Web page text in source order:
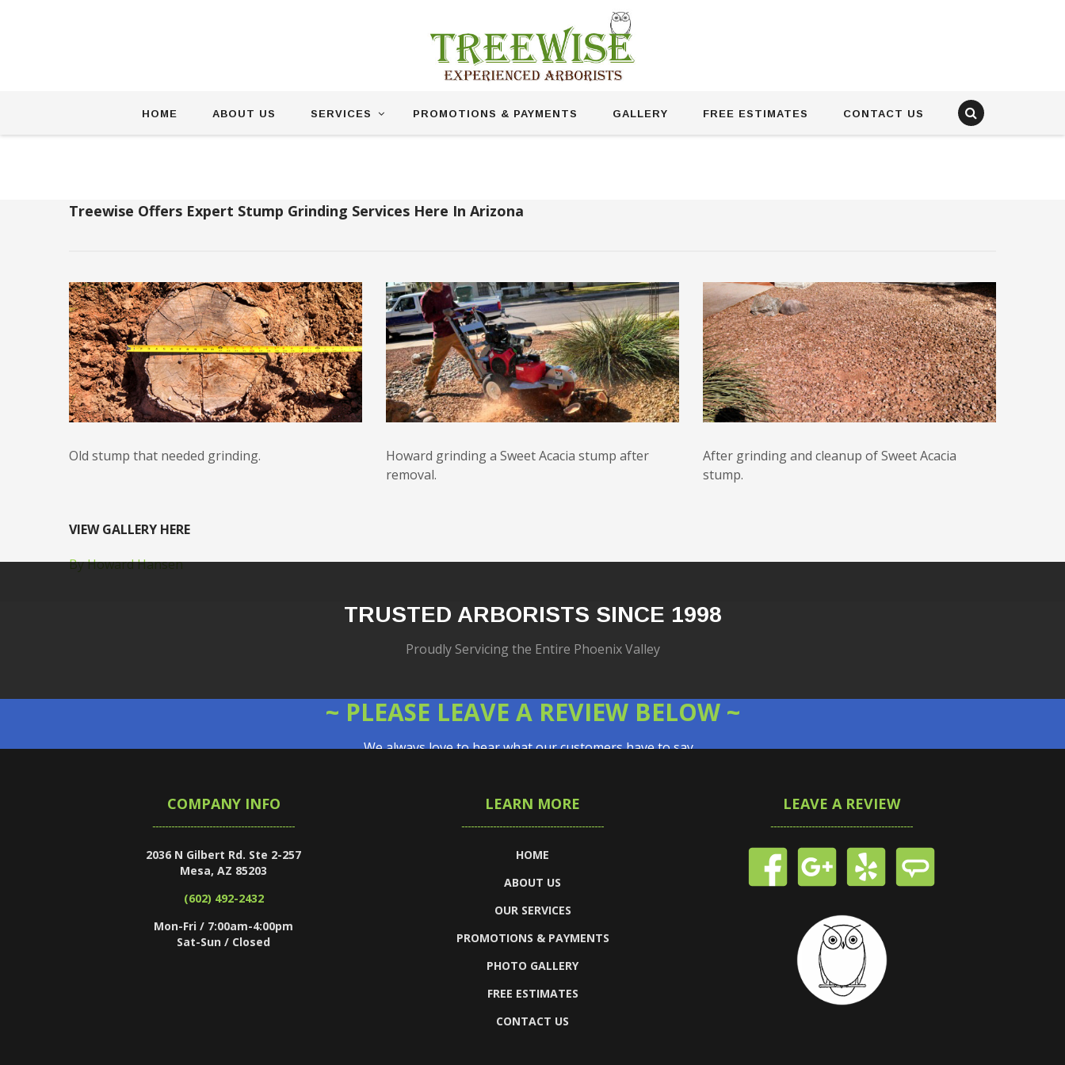
content
HOME ABOUT US SERVICES PROMOTIONS & PAYMENTS GALLERY FREE ESTIMATES CONTACT US
Stump Grinding
Treewise Offers Expert Stump Grinding Services Here In Arizona
Old stump that needed grinding.
Howard grinding a Sweet Acacia stump after
removal.
After grinding and cleanup of Sweet Acacia
stump.
VIEW GALLERY HERE
By Howard Hansen
TRUSTED ARBORISTS SINCE 1998
Proudly Servicing the Entire Phoenix Valley
~ PLEASE LEAVE A REVIEW BELOW ~
We always love to hear what our customers have to say…
COMPANY INFO
2036 N Gilbert Rd. Ste 2-257
Mesa, AZ 85203
(602) 492-2432
Mon-Fri / 7:00am-4:00pm
Sat-Sun / Closed
LEARN MORE
HOME
ABOUT US
OUR SERVICES
PROMOTIONS & PAYMENTS
PHOTO GALLERY
FREE ESTIMATES
CONTACT US
LEAVE A REVIEW